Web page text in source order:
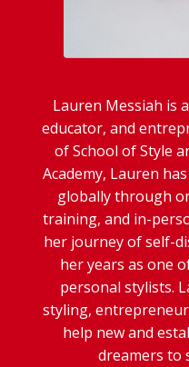
Lauren Messiah is
educator, and
of School of Style
Academy, Lauren
globally through
training, and in-
her journey of self-
her years as one
personal stylists.
styling,
help new and
dreamers to